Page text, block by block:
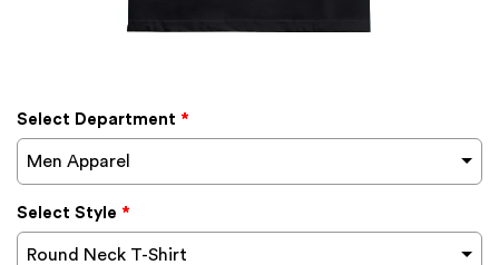
Select Department *
Men Apparel
Select Style *
Round Neck T-Shirt